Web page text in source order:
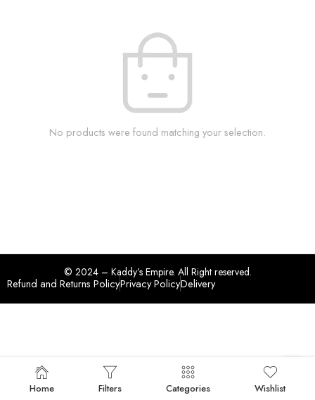
No products were found matching your selection.
© 2024 – Kaddy’s Empire. All Right reserved.
Refund and Returns PolicyPrivacy PolicyDelivery
Home Filters Categories Wishlist